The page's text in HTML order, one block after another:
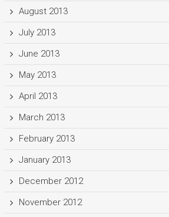
August 2013
July 2013
June 2013
May 2013
April 2013
March 2013
February 2013
January 2013
December 2012
November 2012